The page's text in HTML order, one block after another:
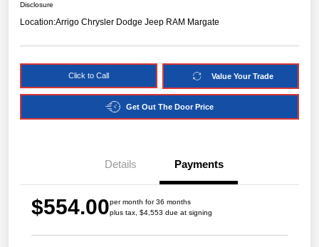
Disclosure
Location:Arrigo Chrysler Dodge Jeep RAM Margate
Click to Call Value Your Trade
Get Out The Door Price
Details Payments
$554.00per month for 36 months
plus tax, $4,553 due at signing